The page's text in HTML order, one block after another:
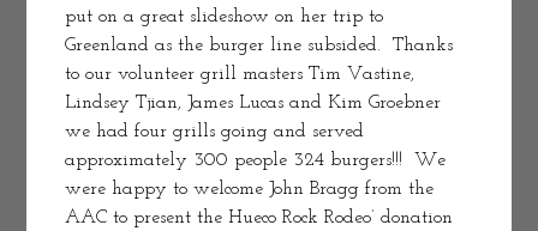
put on a great slideshow on her trip to
Greenland as the burger line subsided.  Thanks
to our volunteer grill masters Tim Vastine,
Lindsey Tjian, James Lucas and Kim Groebner
we had four grills going and served
approximately 300 people 324 burgers!!!  We
were happy to welcome John Bragg from the
AAC to present the Hueco Rock Rodeo’ donation